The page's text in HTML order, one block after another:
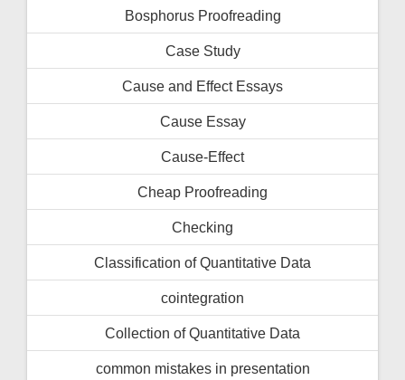
Bosphorus Proofreading
Case Study
Cause and Effect Essays
Cause Essay
Cause-Effect
Cheap Proofreading
Checking
Classification of Quantitative Data
cointegration
Collection of Quantitative Data
common mistakes in presentation